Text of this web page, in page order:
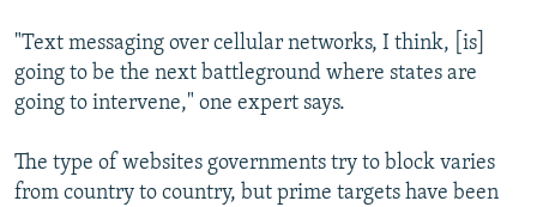
"Text messaging over cellular networks, I think, [is]
going to be the next battleground where states are
going to intervene," one expert says.
The type of websites governments try to block varies
from country to country, but prime targets have been